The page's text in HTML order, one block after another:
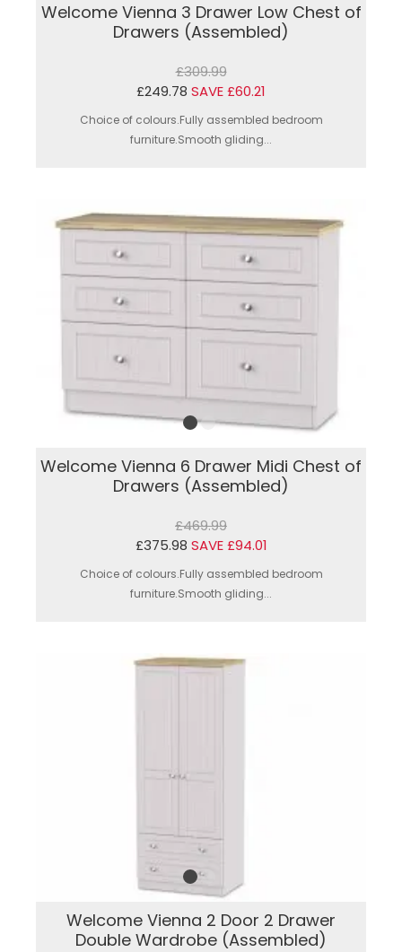
Welcome Vienna 3 Drawer Low Chest of
Drawers (Assembled)
£309.99
£249.78 SAVE £60.21
Choice of colours.Fully assembled bedroom
furniture.Smooth gliding...
Welcome Vienna 6 Drawer Midi Chest of
Drawers (Assembled)
£469.99
£375.98 SAVE £94.01
Choice of colours.Fully assembled bedroom
furniture.Smooth gliding...
Welcome Vienna 2 Door 2 Drawer
Double Wardrobe (Assembled)